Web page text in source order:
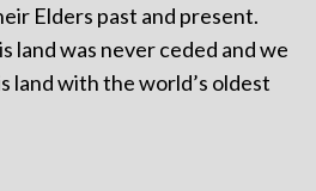
Elders past and present.
land was never ceded and we
land with the world’s oldest